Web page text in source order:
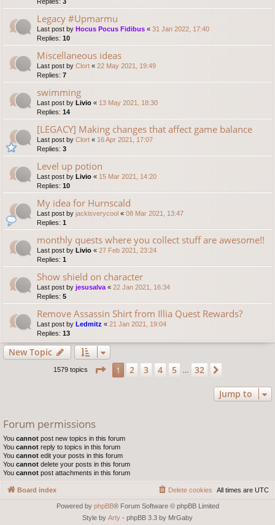
Replies: 3
Legacy #Upmarmu
Last post by Hocus Pocus Fidibus « 31 Jan 2022, 17:40
Replies: 10
Miscellaneous ideas
Last post by Clort « 22 May 2021, 19:49
Replies: 7
swimming
Last post by Livio « 13 May 2021, 18:30
Replies: 14
[LEGACY] Making changes that affect game balance
Last post by Clort « 16 Apr 2021, 17:07
Replies: 3
Level up potion
Last post by Livio « 15 Mar 2021, 14:20
Replies: 10
My idea for Hurnscald
Last post by jackisverycool « 08 Mar 2021, 13:47
Replies: 1
monthly quests where you collect stuff are awesome!!
Last post by Livio « 27 Feb 2021, 23:24
Replies: 1
Show shield on character
Last post by jesusalva« 22 Jan 2021, 16:34
Replies: 5
Remove Assassin Shirt from Illia Quest Rewards?
Last post by Ledmitz « 21 Jan 2021, 19:04
Replies: 13
New Topic
1579 topics Page 1of32
1 2 3 4 5 … 32
Jump to
Forum permissions
You cannot post new topics in this forum
You cannot reply to topics in this forum
You cannot edit your posts in this forum
You cannot delete your posts in this forum
You cannot post attachments in this forum
Board index All times are UTC
Delete cookies
Powered by phpBB® Forum Software © phpBB Limited
Style by Arty - phpBB 3.3 by MrGaby